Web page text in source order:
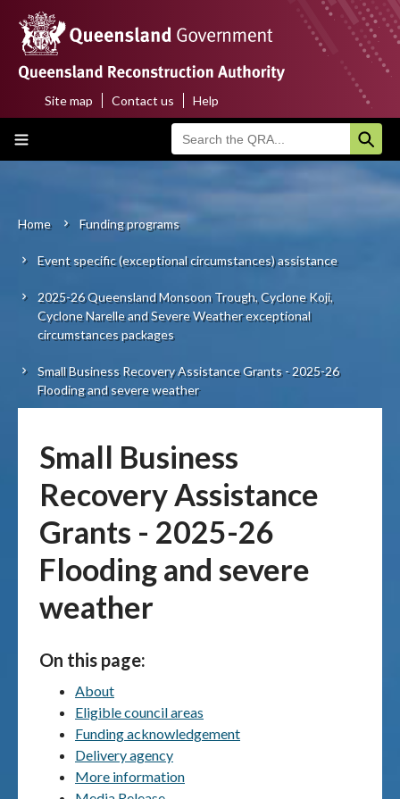
main
content
Main
About us
Funding programs
Disaster funding activations
Resilience
News & case studies
MARS login
Top
menu
Site map Contact us Help
Breadcrumb
Home Funding programs
Event specific (exceptional circumstances) assistance
2025-26 Queensland Monsoon Trough, Cyclone Koji,
Cyclone Narelle and Severe Weather exceptional
circumstances packages
Small Business Recovery Assistance Grants - 2025-26
Flooding and severe weather
Small Business
Recovery Assistance
Grants - 2025-26
Flooding and severe
weather
On this page:
About
Eligible council areas
Funding acknowledgement
Delivery agency
More information